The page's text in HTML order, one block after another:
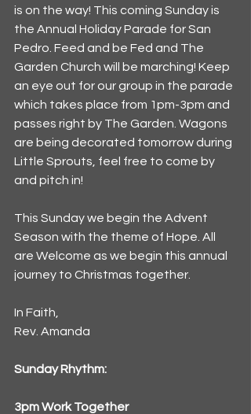
is on the way! This coming Sunday is
the Annual Holiday Parade for San
Pedro. Feed and be Fed and The
Garden Church will be marching! Keep
an eye out for our group in the parade
which takes place from 1pm-3pm and
passes right by The Garden. Wagons
are being decorated tomorrow during
Little Sprouts, feel free to come by
and pitch in!
This Sunday we begin the Advent
Season with the theme of Hope. All
are Welcome as we begin this annual
journey to Christmas together.
In Faith,
Rev. Amanda
Sunday Rhythm:
3pm Work Together